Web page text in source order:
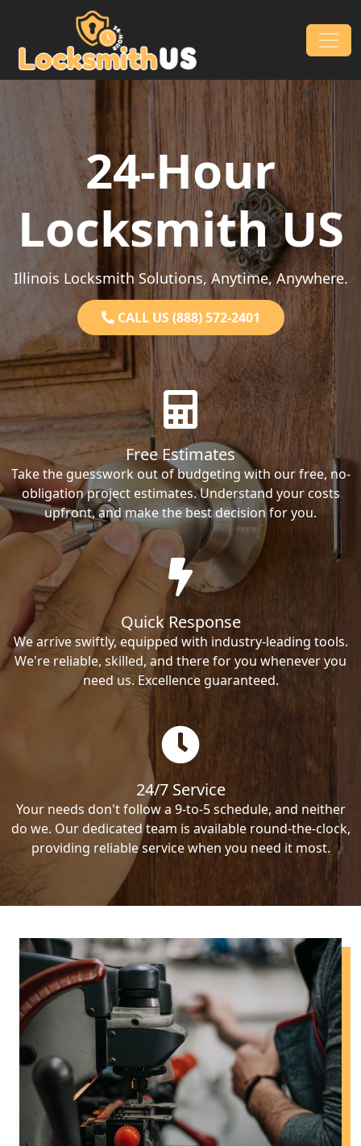
Skip to content
Main Navigation
24-Hour
Locksmith US
Illinois Locksmith Solutions, Anytime, Anywhere.
CALL US (888) 572-2401
Free Estimates
Take the guesswork out of budgeting with our free, no-
obligation project estimates. Understand your costs
upfront, and make the best decision for you.
Quick Response
We arrive swiftly, equipped with industry-leading tools.
We're reliable, skilled, and there for you whenever you
need us. Excellence guaranteed.
24/7 Service
Your needs don't follow a 9-to-5 schedule, and neither
do we. Our dedicated team is available round-the-clock,
providing reliable service when you need it most.